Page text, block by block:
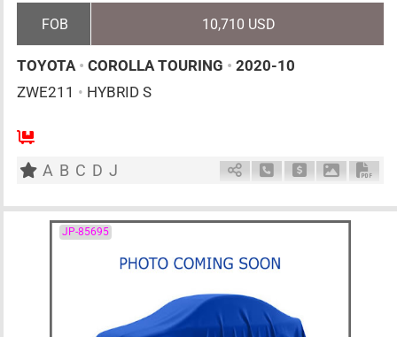
FOB 10,710 USD
TOYOTA • COROLLA TOURING • 2020-10
ZWE211 • HYBRID S
5
A B C D J Schedule Call Back
Ask Price
JP-85695